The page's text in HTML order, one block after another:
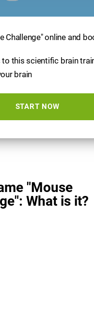
Challenge" online and
to this scientific brain
brain
START NOW
"Mouse
What is it?